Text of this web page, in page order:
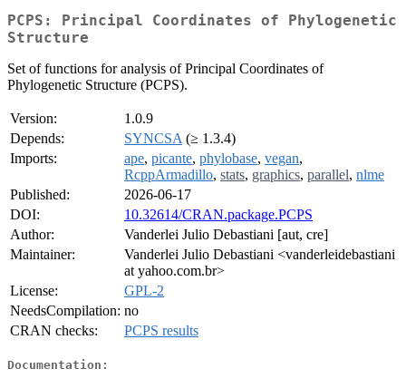
PCPS: Principal Coordinates of Phylogenetic
Structure
Set of functions for analysis of Principal Coordinates of
Phylogenetic Structure (PCPS).
Version:
1.0.9
Depends:
SYNCSA (≥ 1.3.4)
Imports:
ape, picante, phylobase, vegan,
RcppArmadillo, stats, graphics, parallel, nlme
Published:
2026-06-17
DOI:
10.32614/CRAN.package.PCPS
Author:
Vanderlei Julio Debastiani [aut, cre]
Maintainer:
Vanderlei Julio Debastiani <vanderleidebastiani
at yahoo.com.br>
License:
GPL-2
NeedsCompilation: no
CRAN checks:
PCPS results
Documentation: